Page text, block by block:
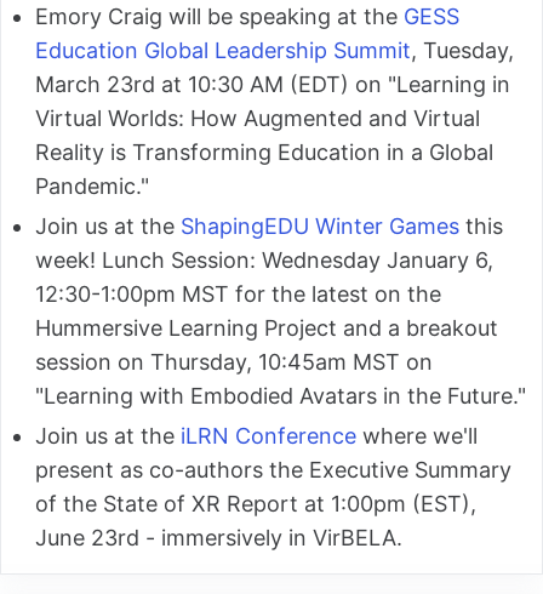
Emory Craig will be speaking at the GESS
Education Global Leadership Summit, Tuesday,
March 23rd at 10:30 AM (EDT) on "Learning in
Virtual Worlds: How Augmented and Virtual
Reality is Transforming Education in a Global
Pandemic."
Join us at the ShapingEDU Winter Games this
week! Lunch Session: Wednesday January 6,
12:30-1:00pm MST for the latest on the
Hummersive Learning Project and a breakout
session on Thursday, 10:45am MST on
"Learning with Embodied Avatars in the Future."
Join us at the iLRN Conference where we'll
present as co-authors the Executive Summary
of the State of XR Report at 1:00pm (EST),
June 23rd - immersively in VirBELA.